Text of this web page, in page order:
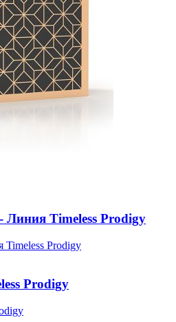
Timeless Prodigy
Prodigy